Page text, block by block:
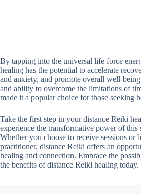
By tapping into the universal life force
healing has the potential to accelerate
and anxiety, and promote overall well-
and ability to overcome the limitations of
made it a popular choice for those seeking
Take the first step in your distance Reiki
experience the transformative power of this
Whether you choose to receive sessions or
practitioner, distance Reiki offers an
healing and connection. Embrace the
the benefits of distance Reiki healing today.